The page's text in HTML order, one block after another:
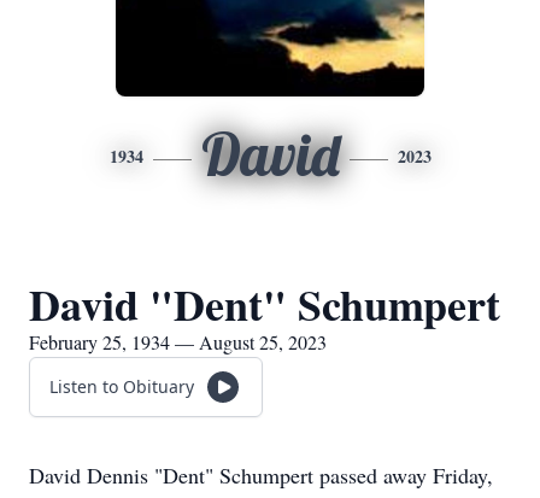
1934 David 2023
David "Dent" Schumpert
February 25, 1934 — August 25, 2023
Listen to Obituary
David Dennis "Dent" Schumpert passed away Friday,